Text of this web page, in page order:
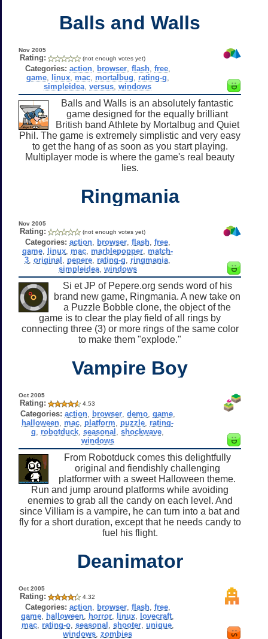
Balls and Walls
Nov 2005
Rating: (not enough votes yet)
Categories: action, browser, flash, free,
game, linux, mac, mortalbug rating-g
simpleidea ,versus ,windows
Balls and Walls is an absolutely fantastic
game designed for the equally brilliant
British band Athlete by Mortalbug and Quiet
Phil. The game is extremely simplistic and very easy
to get the hang of as soon as you start playing.
Multiplayer mode is where the game's real beauty
lies.
Ringmania
Nov 2005
Rating: (not enough votes yet)
Categories: action, browser, flash, free,
game linux mac marblepopper match-
3 ,original pepere rating-g ringmania
simpleidea, windows
Si et JP of Pepere.org sends word of his
brand new game, Ringmania. A new take on
a Puzzle Bobble clone, the object of the
game is to clear the play field of all rings by
connecting three (3) or more rings of the same color
to make them "explode."
Vampire Boy
Oct 2005
Rating: 4.53
Categories: action, browser, demo, game,
halloween mac platform puzzle rating-
g
robotduck ,seasonal ,shockwave
windows
From Robotduck comes this delightfully
original and fiendishly challenging
platformer with a sweet Halloween theme.
Run and jump around platforms while avoiding
enemies to grab all the candy on each level. And
since Villiam is a vampire, he can turn into a bat and
fly for a short duration, except that he needs candy to
fuel his flight.
Deanimator
Oct 2005
Rating: 4.32
Categories: action, browser, flash, free,
game halloween horror linux lovecraft
mac, rating-o, seasonal shooter, unique,
windows ,zombies